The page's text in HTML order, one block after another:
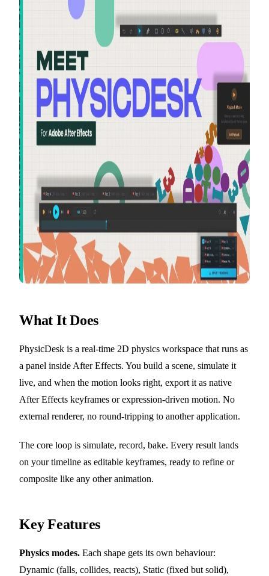
What It Does
PhysicDesk is a real-time 2D physics workspace that runs as
a panel inside After Effects. You build a scene, simulate it
live, and when the motion looks right, export it as native
After Effects keyframes or expression-driven motion. No
external renderer, no round-tripping to another application.
The core loop is simulate, record, bake. Every result lands
on your timeline as editable keyframes, ready to refine or
composite like any other animation.
Key Features
Physics modes. Each shape gets its own behaviour:
Dynamic (falls, collides, reacts), Static (fixed but solid),